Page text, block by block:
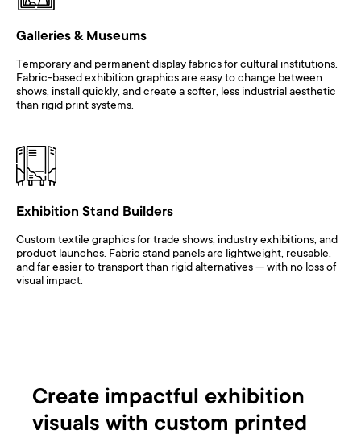
Galleries & Museums
Temporary and permanent display fabrics for cultural institutions.
Fabric-based exhibition graphics are easy to change between
shows, install quickly, and create a softer, less industrial aesthetic
than rigid print systems.
Exhibition Stand Builders
Custom textile graphics for trade shows, industry exhibitions, and
product launches. Fabric stand panels are lightweight, reusable,
and far easier to transport than rigid alternatives — with no loss of
visual impact.
Create impactful exhibition
visuals with custom printed